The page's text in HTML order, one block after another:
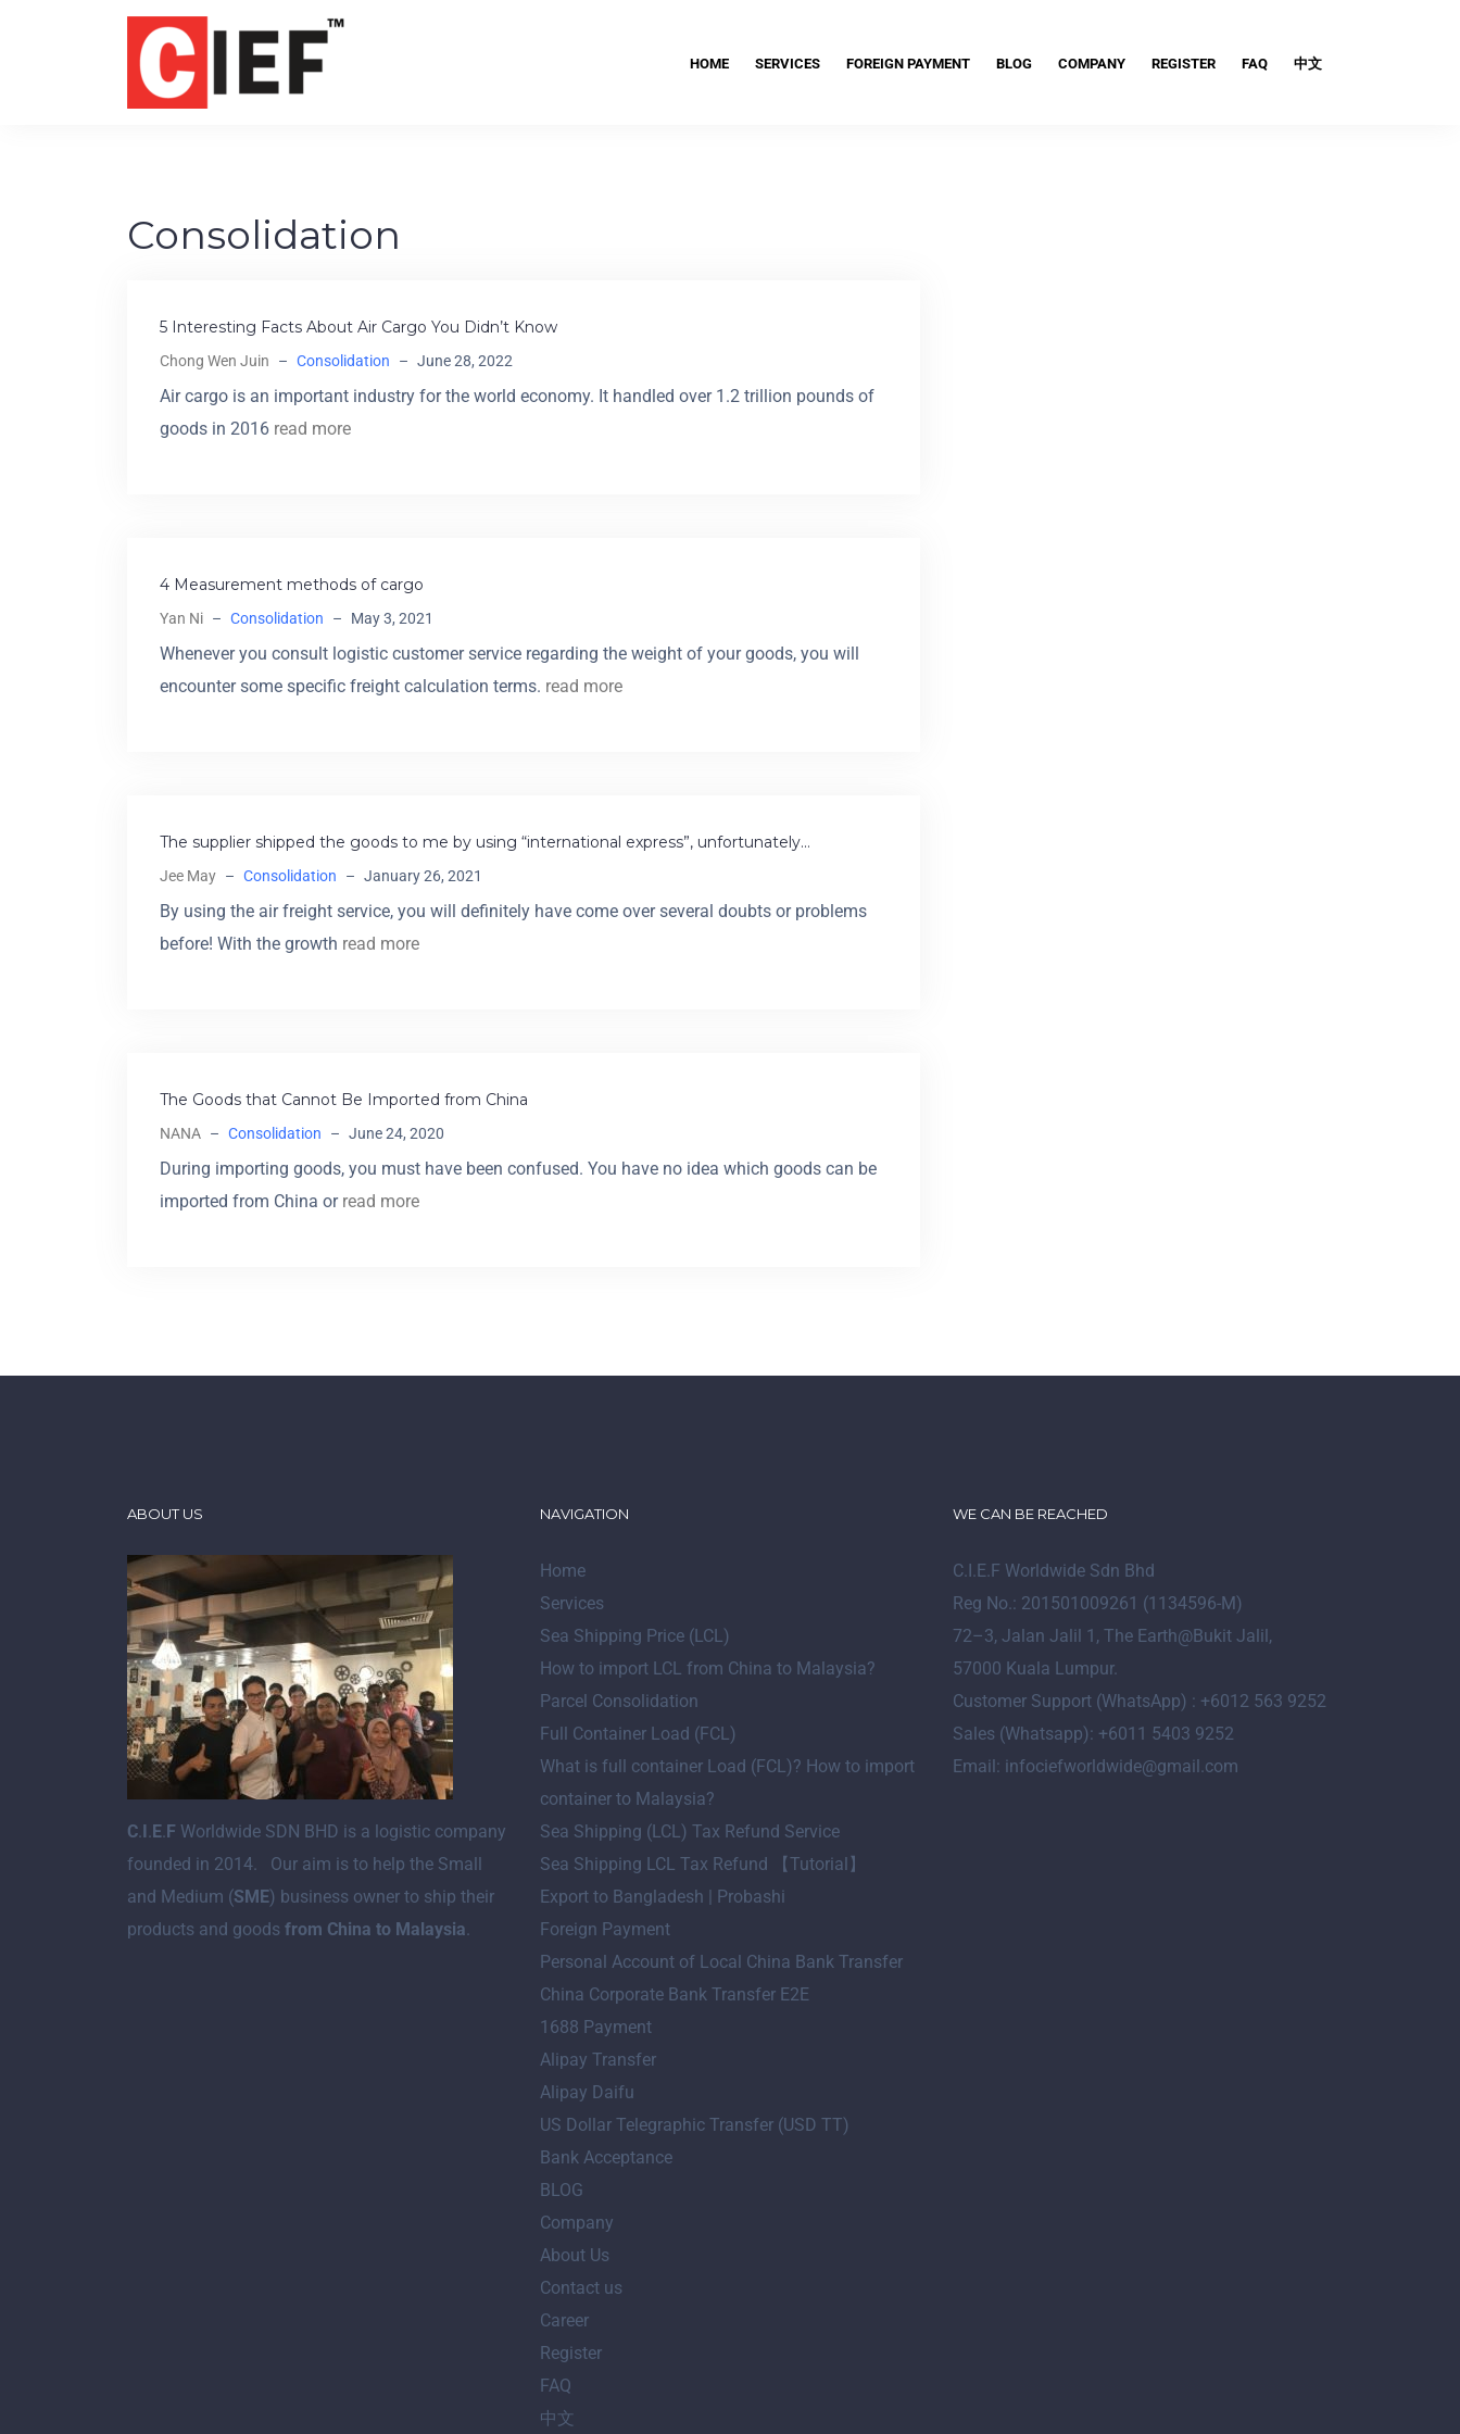
HOME SERVICES FOREIGN PAYMENT BLOG COMPANY REGISTER FAQ 中文
Consolidation
5 Interesting Facts About Air Cargo You Didn’t Know
Chong Wen Juin – Consolidation – June 28, 2022
Air cargo is an important industry for the world economy. It handled over 1.2 trillion pounds of
goods in 2016 read more
4 Measurement methods of cargo
Yan Ni – Consolidation – May 3, 2021
Whenever you consult logistic customer service regarding the weight of your goods, you will
encounter some specific freight calculation terms. read more
The supplier shipped the goods to me by using “international express”, unfortunately…
Jee May – Consolidation – January 26, 2021
By using the air freight service, you will definitely have come over several doubts or problems
before! With the growth read more
The Goods that Cannot Be Imported from China
NANA – Consolidation – June 24, 2020
During importing goods, you must have been confused. You have no idea which goods can be
imported from China or read more
ABOUT US
C.I.E.F Worldwide SDN BHD is a logistic company
founded in 2014. Our aim is to help the Small
and Medium (SME) business owner to ship their
products and goods from China to Malaysia.
NAVIGATION
Home
Services
Sea Shipping Price (LCL)
How to import LCL from China to Malaysia?
Parcel Consolidation
Full Container Load (FCL)
What is full container Load (FCL)? How to import
container to Malaysia?
Sea Shipping (LCL) Tax Refund Service
Sea Shipping LCL Tax Refund 【Tutorial】
Export to Bangladesh | Probashi
Foreign Payment
Personal Account of Local China Bank Transfer
China Corporate Bank Transfer E2E
1688 Payment
Alipay Transfer
Alipay Daifu
US Dollar Telegraphic Transfer (USD TT)
Bank Acceptance
BLOG
Company
About Us
Contact us
Career
Register
FAQ
中文
WE CAN BE REACHED
C.I.E.F Worldwide Sdn Bhd
Reg No.: 201501009261 (1134596-M)
72–3, Jalan Jalil 1, The Earth@Bukit Jalil,
57000 Kuala Lumpur.
Customer Support (WhatsApp) : +6012 563 9252
Sales (Whatsapp): +6011 5403 9252
Email: infociefworldwide@gmail.com